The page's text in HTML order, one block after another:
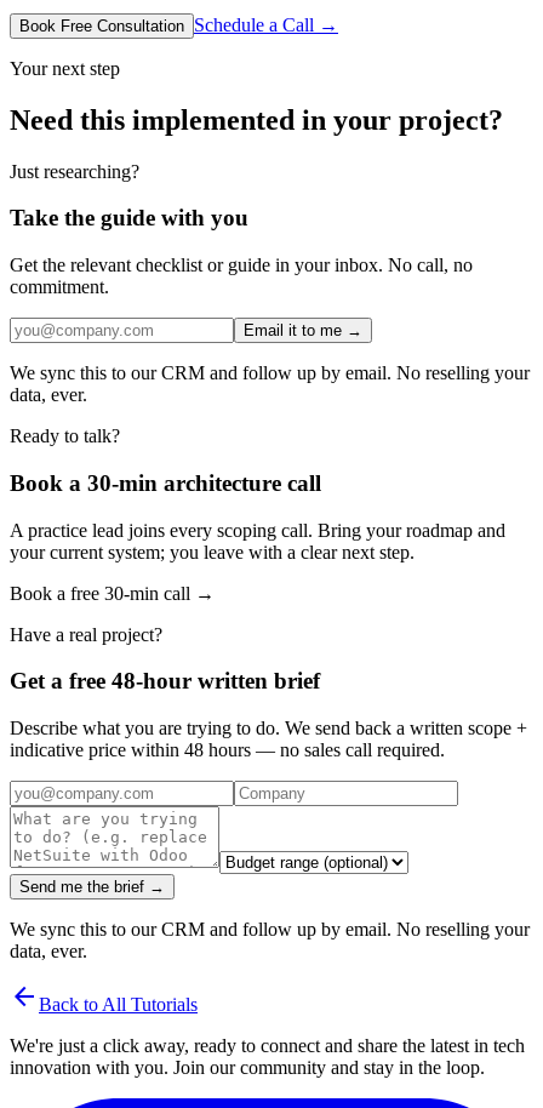
Book Free Consultation Schedule a Call →
Your next step
Need this implemented in your project?
Just researching?
Take the guide with you
Get the relevant checklist or guide in your inbox. No call, no
commitment.
Email it to me →
We sync this to our CRM and follow up by email. No reselling your
data, ever.
Ready to talk?
Book a 30-min architecture call
A practice lead joins every scoping call. Bring your roadmap and
your current system; you leave with a clear next step.
Book a free 30-min call →
Have a real project?
Get a free 48-hour written brief
Describe what you are trying to do. We send back a written scope +
indicative price within 48 hours — no sales call required.
Send me the brief →
We sync this to our CRM and follow up by email. No reselling your
data, ever.
arrow_back Back to All Tutorials
We're just a click away, ready to connect and share the latest in tech
innovation with you. Join our community and stay in the loop.